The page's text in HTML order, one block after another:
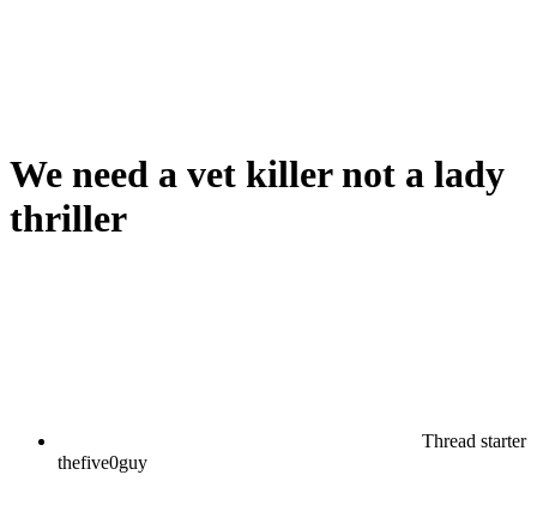
We need a vet killer not a lady
thriller
Thread starter
thefive0guy